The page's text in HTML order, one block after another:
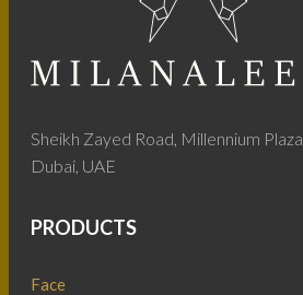
Sheikh Zayed Road, Millennium
Dubai, UAE
PRODUCTS
Face